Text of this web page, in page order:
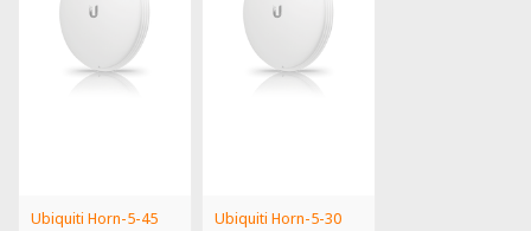
Ubiquiti Horn-5-45
Ubiquiti Horn-5-30